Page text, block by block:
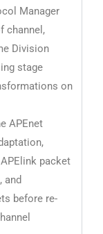
Manager
channel,
Division
stage
on
APEnet
packet
and
before re-